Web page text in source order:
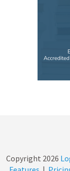
Copyright 2026